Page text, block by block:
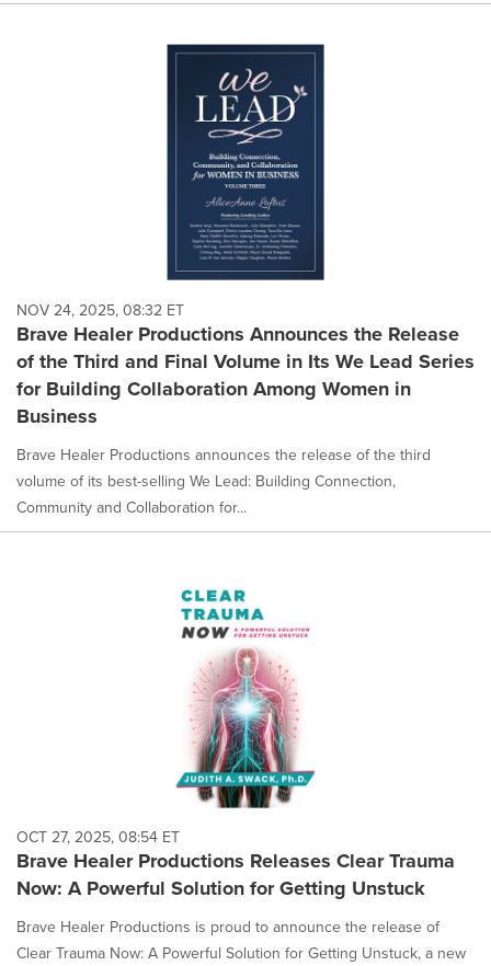
NOV 24, 2025, 08:32 ET
Brave Healer Productions Announces the Release
of the Third and Final Volume in Its We Lead Series
for Building Collaboration Among Women in
Business
Brave Healer Productions announces the release of the third
volume of its best-selling We Lead: Building Connection,
Community and Collaboration for...
OCT 27, 2025, 08:54 ET
Brave Healer Productions Releases Clear Trauma
Now: A Powerful Solution for Getting Unstuck
Brave Healer Productions is proud to announce the release of
Clear Trauma Now: A Powerful Solution for Getting Unstuck, a new